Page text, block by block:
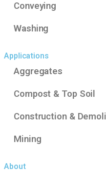
Conveying
Washing
Applications
Aggregates
Compost & Top Soil
Construction &
Mining
About